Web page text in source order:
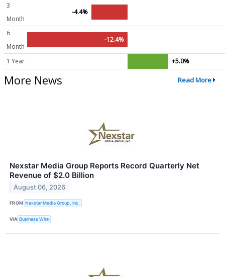
3
Month
-4.4%
6
Month
-12.4%
1 Year +5.0%
More News Read More
Nexstar Media Group Reports Record Quarterly Net
Revenue of $2.0 Billion
August 06, 2026
FROM Nexstar Media Group, Inc.
VIA Business Wire